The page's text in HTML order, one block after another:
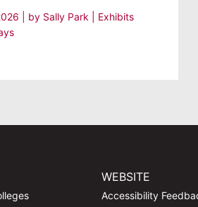
| by Sally Park
Exhibits
WEBSITE
Accessibility